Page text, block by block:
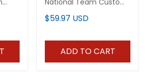
Jersey
$59.97 USD
ADD TO CART